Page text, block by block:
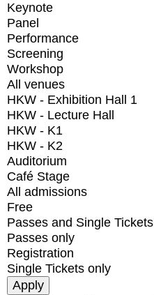
Keynote
Panel
Performance
Screening
Workshop
All venues
HKW - Exhibition Hall 1
HKW - Lecture Hall
HKW - K1
HKW - K2
Auditorium
Café Stage
All admissions
Free
Passes and Single Tickets
Passes only
Registration
Single Tickets only